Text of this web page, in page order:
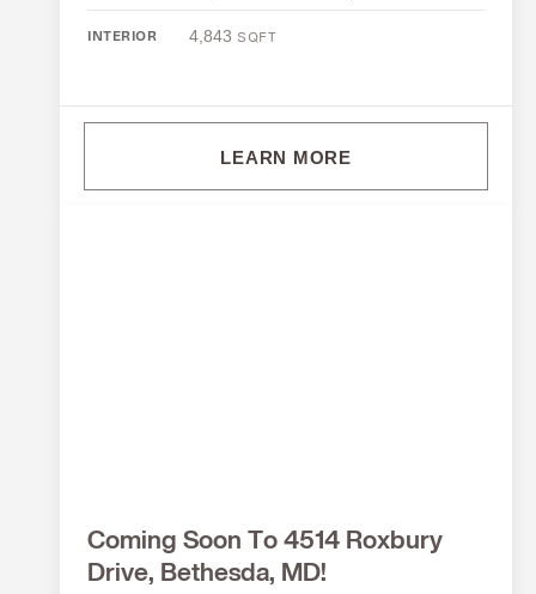
INTERIOR 4,843 SQFT
LEARN MORE
Coming Soon To 4514 Roxbury
Drive, Bethesda, MD!